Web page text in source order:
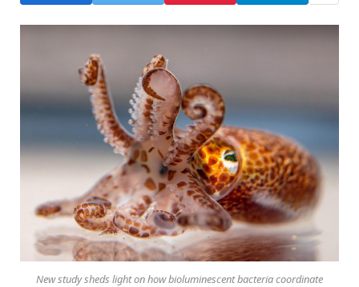
New study sheds light on how bioluminescent bacteria coordinate